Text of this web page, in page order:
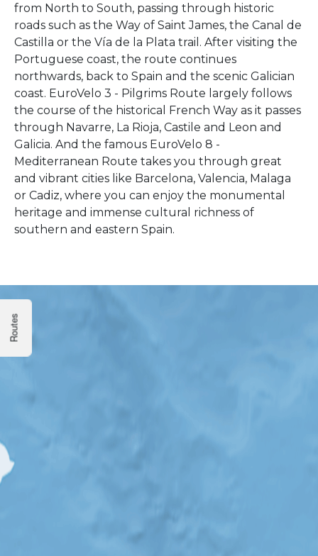
from North to South, passing through historic
roads such as the Way of Saint James, the Canal de
Castilla or the Vía de la Plata trail. After visiting the
Portuguese coast, the route continues
northwards, back to Spain and the scenic Galician
coast. EuroVelo 3 - Pilgrims Route largely follows
the course of the historical French Way as it passes
through Navarre, La Rioja, Castile and Leon and
Galicia. And the famous EuroVelo 8 -
Mediterranean Route takes you through great
and vibrant cities like Barcelona, Valencia, Malaga
or Cadiz, where you can enjoy the monumental
heritage and immense cultural richness of
southern and eastern Spain.
Routes